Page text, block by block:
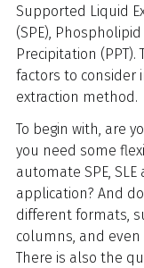
Supported Liquid
(SPE),
Precipitation
factors to consider
extraction method.
To begin with, are
you need some
automate SPE,
application? And
different formats,
columns, and
There is also the